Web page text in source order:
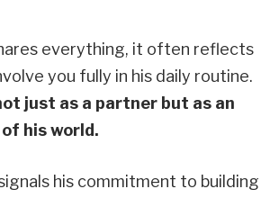
everything, it often reflects
you fully in his daily routine.
just as a partner but as an
his world.
his commitment to building